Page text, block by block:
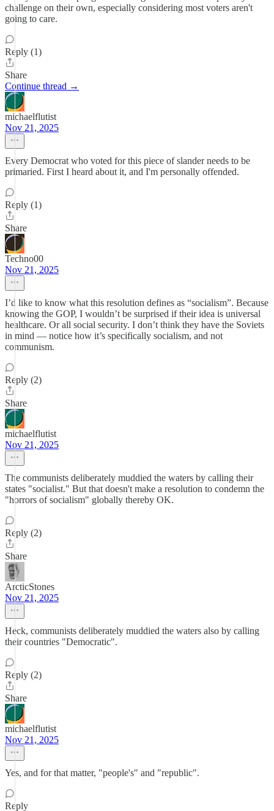
challenge on their own, especially considering most voters aren't
going to care.
Reply (1)
Share
Continue thread →
michaelflutist
Nov 21, 2025
Every Democrat who voted for this piece of slander needs to be
primaried. First I heard about it, and I'm personally offended.
Reply (1)
Share
Techno00
Nov 21, 2025
I’d like to know what this resolution defines as “socialism”. Because
knowing the GOP, I wouldn’t be surprised if their idea is universal
healthcare. Or all social security. I don’t think they have the Soviets
in mind — notice how it’s specifically socialism, and not
communism.
Reply (2)
Share
michaelflutist
Nov 21, 2025
The communists deliberately muddied the waters by calling their
states "socialist." But that doesn't make a resolution to condemn the
"horrors of socialism" globally thereby OK.
Reply (2)
Share
ArcticStones
Nov 21, 2025
Heck, communists deliberately muddied the waters also by calling
their countries "Democratic".
Reply (2)
Share
michaelflutist
Nov 21, 2025
Yes, and for that matter, "people's" and "republic".
Reply